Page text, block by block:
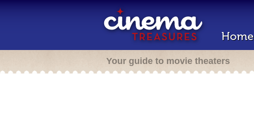
Home
Your guide to movie theaters